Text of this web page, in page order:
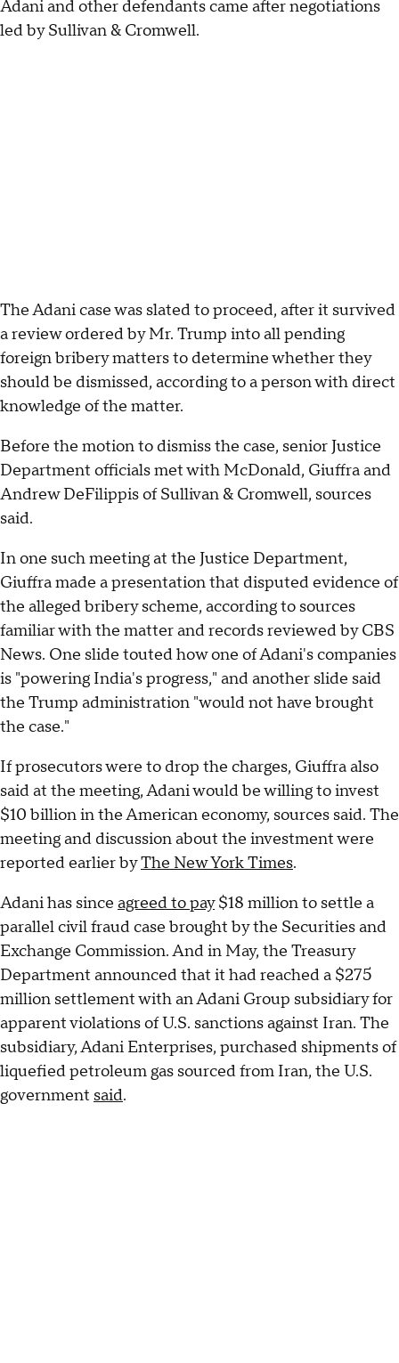
Adani and other defendants came after negotiations
led by Sullivan & Cromwell.
The Adani case was slated to proceed, after it survived
a review ordered by Mr. Trump into all pending
foreign bribery matters to determine whether they
should be dismissed, according to a person with direct
knowledge of the matter.
Before the motion to dismiss the case, senior Justice
Department officials met with McDonald, Giuffra and
Andrew DeFilippis of Sullivan & Cromwell, sources
said.
In one such meeting at the Justice Department,
Giuffra made a presentation that disputed evidence of
the alleged bribery scheme, according to sources
familiar with the matter and records reviewed by CBS
News. One slide touted how one of Adani's companies
is "powering India's progress," and another slide said
the Trump administration "would not have brought
the case."
If prosecutors were to drop the charges, Giuffra also
said at the meeting, Adani would be willing to invest
$10 billion in the American economy, sources said. The
meeting and discussion about the investment were
reported earlier byThe New York Times.
Adani has since agreed to pay$18 million to settle a
parallel civil fraud case brought by the Securities and
Exchange Commission. And in May, the Treasury
Department announced that it had reached a $275
million settlement with an Adani Group subsidiary for
apparent violations of U.S. sanctions against Iran. The
subsidiary, Adani Enterprises, purchased shipments of
liquefied petroleum gas sourced from Iran, the U.S.
government said.